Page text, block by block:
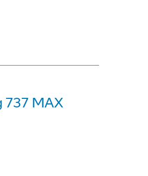
737 MAX